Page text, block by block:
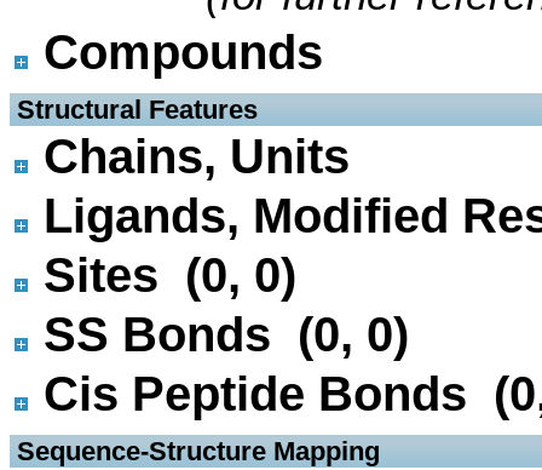
Compounds
Structural Features
Chains, Units
Ligands, Modified
Sites (0, 0)
SS Bonds (0, 0)
Cis Peptide Bonds
Sequence-Structure Mapping